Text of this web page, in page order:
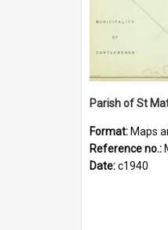
Format: Maps
Reference no.:
Date:c1940